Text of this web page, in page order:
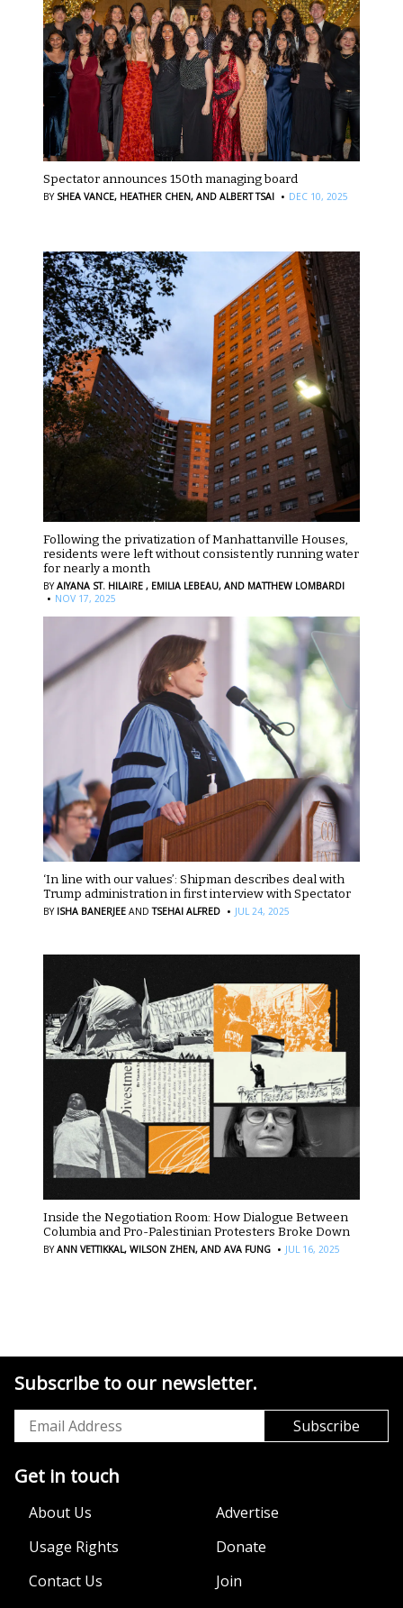
Spectator announces 150th managing board
BY SHEA VANCE, HEATHER CHEN, AND ALBERT TSAI · DEC 10, 2025
Following the privatization of Manhattanville Houses,
residents were left without consistently running water
for nearly a month
BYAIYANA ST. HILAIRE , EMILIA LEBEAU, AND MATTHEW LOMBARDI
· NOV 17, 2025
‘In line with our values’: Shipman describes deal with
Trump administration in first interview with Spectator
BY ISHA BANERJEE AND TSEHAI ALFRED · JUL 24, 2025
Inside the Negotiation Room: How Dialogue Between
Columbia and Pro-Palestinian Protesters Broke Down
BYANN VETTIKKAL, WILSON ZHEN, AND AVA FUNG · JUL 16, 2025
Subscribe to our newsletter.
Get in touch
About Us
Advertise
Usage Rights
Donate
Contact Us
Join